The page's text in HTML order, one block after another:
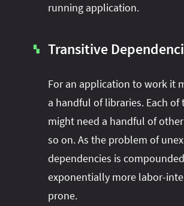
running application.
▚ Transitive
For an application to work it
a handful of libraries. Each of
might need a handful of
so on. As the problem of
dependencies is
exponentially more labor-
prone.